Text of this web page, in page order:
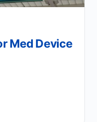
Med Device